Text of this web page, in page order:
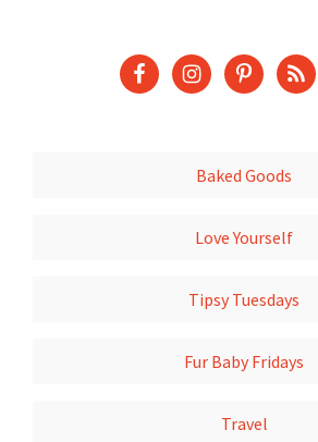
Baked Goods
Love Yourself
Tipsy Tuesdays
Fur Baby Fridays
Travel